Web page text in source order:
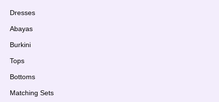
Dresses
Abayas
Burkini
Tops
Bottoms
Matching Sets